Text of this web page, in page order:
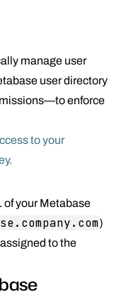
manage user
user directory
enforce
to your
your Metabase
)
assigned to the